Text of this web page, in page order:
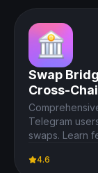
Open Details
Swap
Cross-
Telegram
swaps. Learn
4.6